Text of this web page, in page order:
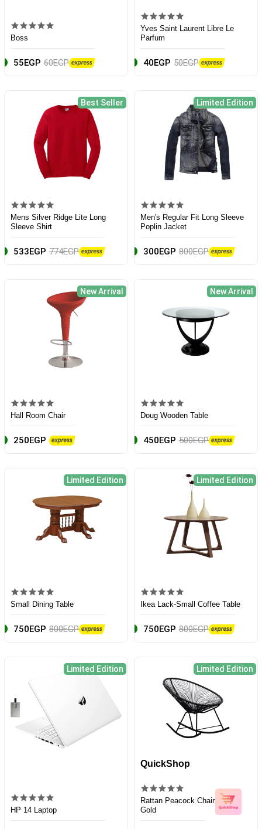
Boss
55EGP 60EGP
Yves Saint Laurent Libre Le
Parfum
40EGP 50EGP
Best Seller
Mens Silver Ridge Lite Long
Sleeve Shirt
533EGP 774EGP
Limited Edition
Men's Regular Fit Long Sleeve
Poplin Jacket
300EGP 800EGP
New Arrival
Hall Room Chair
250EGP
New Arrival
Doug Wooden Table
450EGP 500EGP
Limited Edition
Small Dining Table
750EGP 800EGP
Limited Edition
Ikea Lack-Small Coffee Table
750EGP 800EGP
Limited Edition
HP 14 Laptop
Limited Edition
QuickShop
Rattan Peacock Chair
Gold